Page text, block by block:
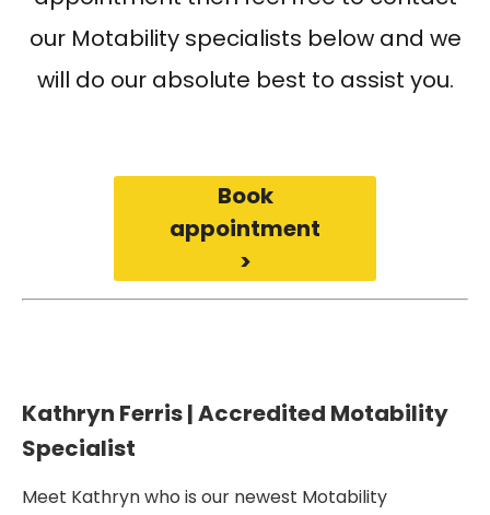
our Motability specialists below and we
will do our absolute best to assist you.
Book
appointment
>
Kathryn Ferris | Accredited Motability
Specialist
Meet Kathryn who is our newest Motability